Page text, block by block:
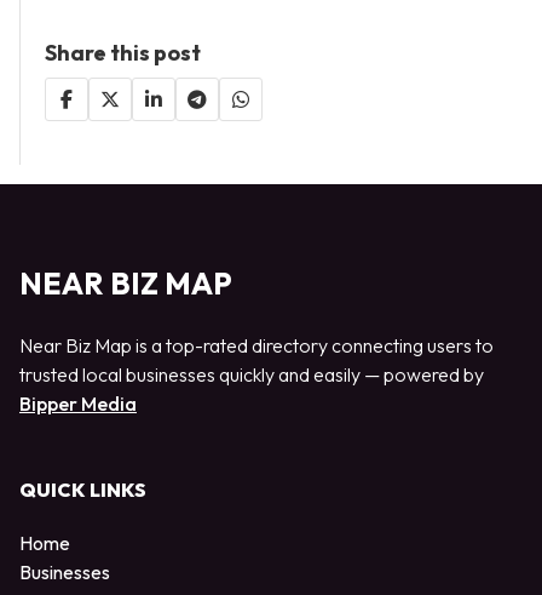
Share this post
NEAR BIZ MAP
Near Biz Map is a top-rated directory connecting users to
trusted local businesses quickly and easily — powered by
Bipper Media
QUICK LINKS
Home
Businesses